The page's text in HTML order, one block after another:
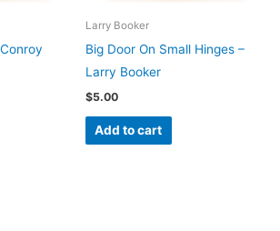
Larry Booker
Big Door On Small Hinges –
Larry Booker
$5.00
Add to cart